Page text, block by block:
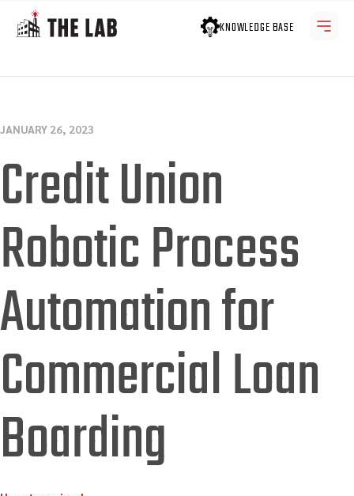
KNOWLEDGE BASE
JANUARY 26, 2023
Credit Union
Robotic Process
Automation for
Commercial Loan
Boarding